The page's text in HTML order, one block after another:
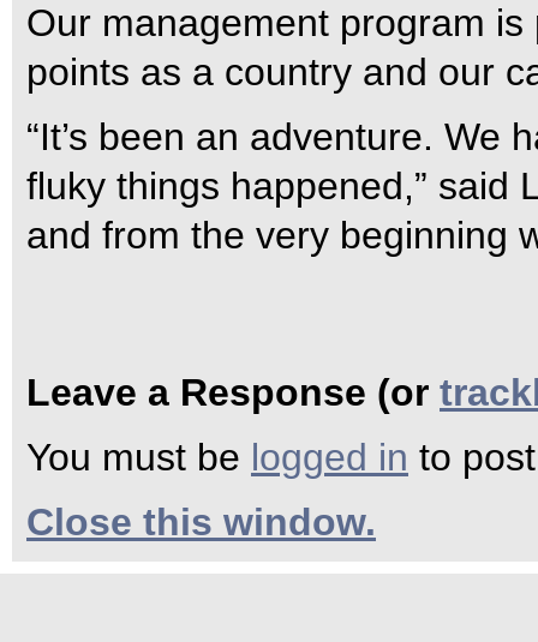
Our management program
points as a country and our
“It’s been an adventure. We
fluky things happened,” said
and from the very beginning
Leave a Response (or
You must be logged in to
Close this window.